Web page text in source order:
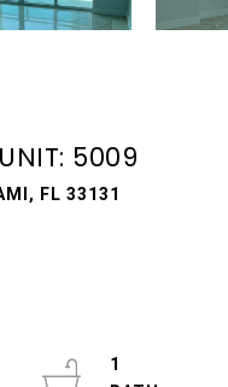
5009
FL 33131
1